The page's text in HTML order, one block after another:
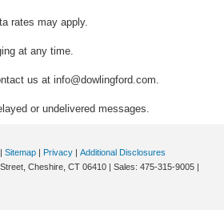
rates may apply.
at any time.
us at info@dowlingford.com.
or undelivered messages.
| Sitemap | Privacy | Additional Disclosures
Cheshire, CT 06410 | Sales: 475-315-9005 |